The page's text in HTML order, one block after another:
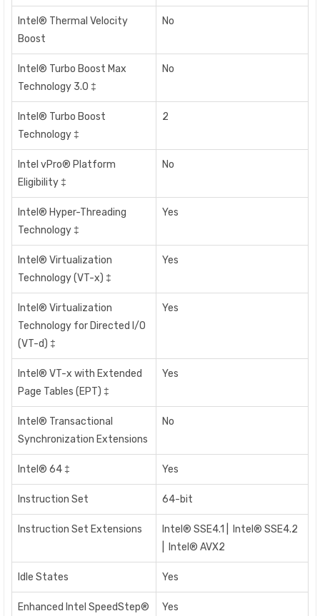
Intel® Thermal Velocity
Boost
No
Intel® Turbo Boost Max
Technology 3.0 ‡
No
Intel® Turbo Boost
Technology ‡
2
Intel vPro® Platform
Eligibility ‡
No
Intel® Hyper-Threading
Technology ‡
Yes
Intel® Virtualization
Technology (VT-x) ‡
Yes
Intel® Virtualization
Technology for Directed I/O
(VT-d) ‡
Yes
Intel® VT-x with Extended
Page Tables (EPT) ‡
Yes
Intel® Transactional
Synchronization Extensions
No
Intel® 64 ‡ Yes
Instruction Set 64-bit
Instruction Set Extensions
Intel® SSE4.1 | Intel® SSE4.2
| Intel® AVX2
Idle States Yes
Enhanced Intel SpeedStep®
Yes